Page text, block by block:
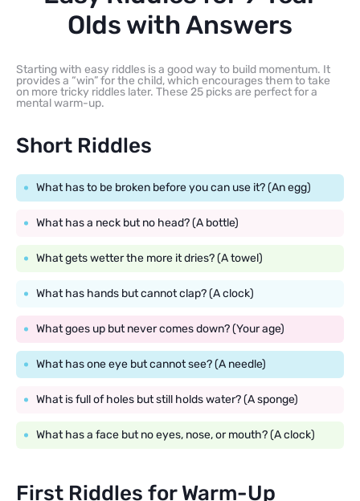
Olds with Answers
Starting with easy riddles is a good way to build momentum. It
provides a “win” for the child, which encourages them to take
on more tricky riddles later. These 25 picks are perfect for a
mental warm-up.
Short Riddles
What has to be broken before you can use it? (An egg)
What has a neck but no head? (A bottle)
What gets wetter the more it dries? (A towel)
What has hands but cannot clap? (A clock)
What goes up but never comes down? (Your age)
What has one eye but cannot see? (A needle)
What is full of holes but still holds water? (A sponge)
What has a face but no eyes, nose, or mouth? (A clock)
First Riddles for Warm-Up